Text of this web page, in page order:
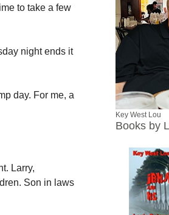
to take a few
night ends it
day. For me, a
Larry,
Son in laws
Key West Lou
Books by